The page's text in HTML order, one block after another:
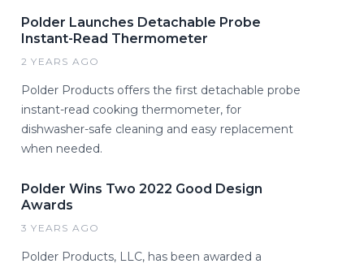
Polder Launches Detachable Probe
Instant-Read Thermometer
2 YEARS AGO
Polder Products offers the first detachable probe
instant-read cooking thermometer, for
dishwasher-safe cleaning and easy replacement
when needed.
Polder Wins Two 2022 Good Design
Awards
3 YEARS AGO
Polder Products, LLC, has been awarded a